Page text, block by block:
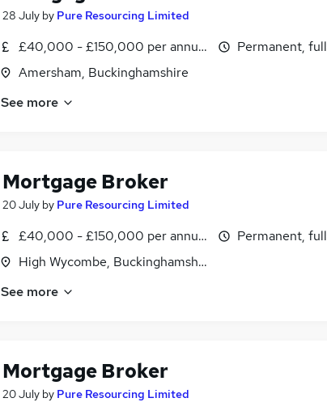
28 July by Pure Resourcing Limited
£40,000 - £150,000 per annum
Amersham, Buckinghamshire
Permanent,
See more
Mortgage Broker
20 July by Pure Resourcing Limited
£40,000 - £150,000 per annum
High Wycombe, Buckinghamshire
Permanent,
See more
Mortgage Broker
20 July by Pure Resourcing Limited